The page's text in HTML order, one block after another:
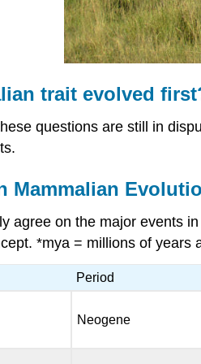
trait evolved
questions are still in
Mammalian
agree on the major events
*mya = millions of years
Period
Neogene